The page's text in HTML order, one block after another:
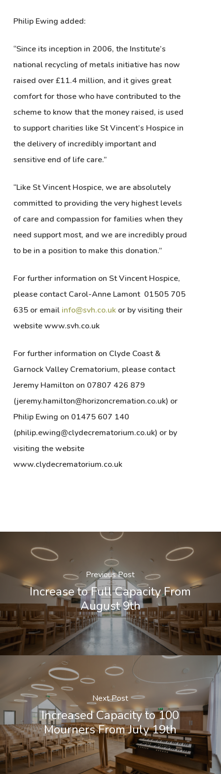
Philip Ewing added:
“Since its inception in 2006, the Institute’s
national recycling of metals initiative has now
raised over £11.4 million, and it gives great
comfort for those who have contributed to the
scheme to know that the money raised, is used
to support charities like St Vincent’s Hospice in
the delivery of incredibly important and
sensitive end of life care.”
“Like St Vincent Hospice, we are absolutely
committed to providing the very highest levels
of care and compassion for families when they
need support most, and we are incredibly proud
to be in a position to make this donation.”
For further information on St Vincent Hospice,
please contact Carol-Anne Lamont 01505 705
635 or email info@svh.co.ukor by visiting their
website www.svh.co.uk
For further information on Clyde Coast &
Garnock Valley Crematorium, please contact
Jeremy Hamilton on 07807 426 879
(jeremy.hamilton@horizoncremation.co.uk) or
Philip Ewing on 01475 607 140
(philip.ewing@clydecrematorium.co.uk) or by
visiting the website
www.clydecrematorium.co.uk
Previous Post
Increase to Full Capacity From
August 9th
Next Post
Increased Capacity to 100
Mourners From July 19th